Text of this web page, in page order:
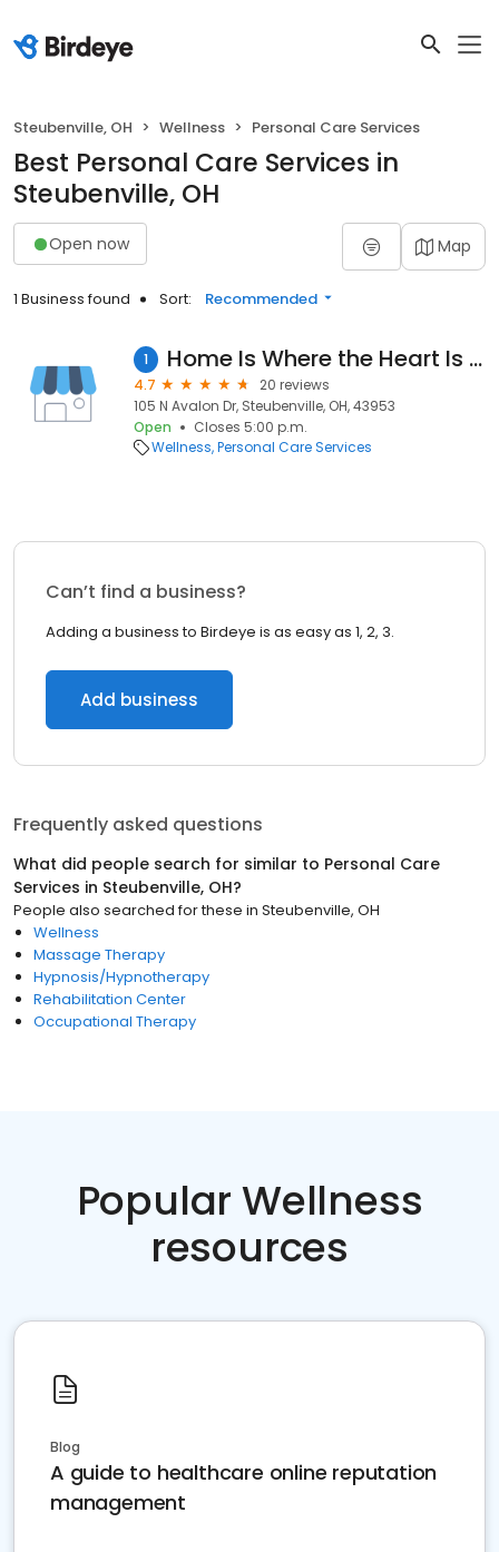
Steubenville, OH Wellness Personal Care Services
Best Personal Care Services in
Steubenville, OH
Open now Map
1 Business found Sort: Recommended
1 Home Is Where the Heart Is Home Care
4.7
20 reviews
105 N Avalon Dr, Steubenville, OH, 43953
Open
Closes 5:00 p.m.
Wellness Personal Care Services
Can’t find a business?
Adding a business to Birdeye is as easy as 1, 2, 3.
Add business
Frequently asked questions
What did people search for similar to Personal Care
Services in Steubenville, OH?
People also searched for these in Steubenville, OH
Wellness
Massage Therapy
Hypnosis/Hypnotherapy
Rehabilitation Center
Occupational Therapy
Popular Wellness
resources
Blog
A guide to healthcare online reputation
management